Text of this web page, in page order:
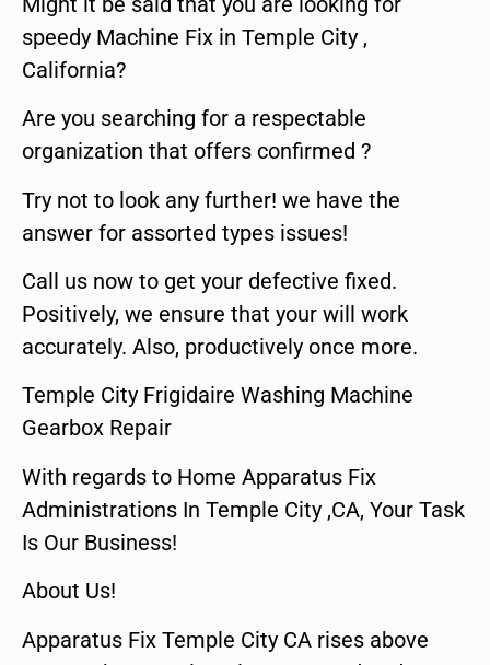
speedy Machine Fix in Temple City ,
California?
Are you searching for a respectable
organization that offers confirmed ?
Try not to look any further! we have the
answer for assorted types issues!
Call us now to get your defective fixed.
Positively, we ensure that your will work
accurately. Also, productively once more.
Temple City Frigidaire Washing Machine
Gearbox Repair
With regards to Home Apparatus Fix
Administrations In Temple City ,CA, Your Task
Is Our Business!
About Us!
Apparatus Fix Temple City CA rises above